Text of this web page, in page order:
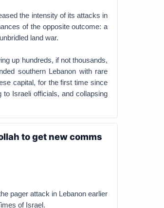
the intensity of its attacks in
of the opposite outcome: a
land war.
up hundreds, if not thousands,
southern Lebanon with rare
capital, for the first time since
Israeli officials, and collapsing
to get new comms
pager attack in Lebanon earlier
of Israel.